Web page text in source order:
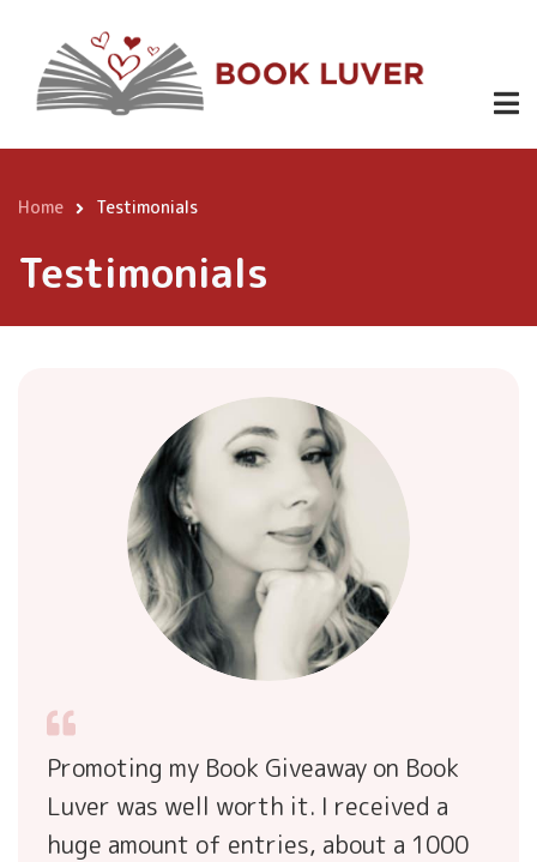
content
Breadcrumb
Home Testimonials
Testimonials
Promoting my Book Giveaway on Book
Luver was well worth it. I received a
huge amount of entries, about a 1000